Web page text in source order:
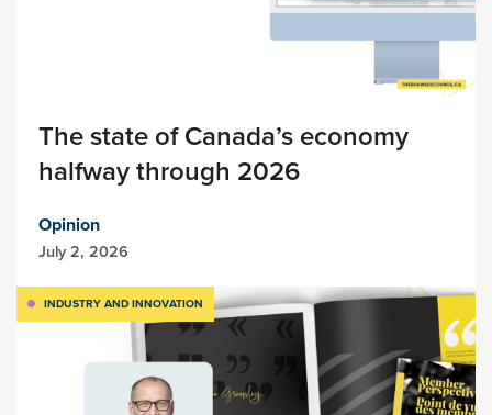
The state of Canada’s economy
halfway through 2026
Opinion
July 2, 2026
INDUSTRY AND INNOVATION